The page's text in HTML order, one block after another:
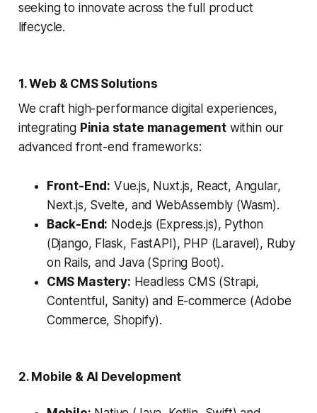
seeking to innovate across the full product
lifecycle.
1. Web & CMS Solutions
We craft high-performance digital experiences,
integrating Pinia state managementwithin our
advanced front-end frameworks:
Front-End: Vue.js, Nuxt.js, React, Angular,
Next.js, Svelte, and WebAssembly (Wasm).
Back-End: Node.js (Express.js), Python
(Django, Flask, FastAPI), PHP (Laravel), Ruby
on Rails, and Java (Spring Boot).
CMS Mastery: Headless CMS (Strapi,
Contentful, Sanity) and E-commerce (Adobe
Commerce, Shopify).
2. Mobile & AI Development